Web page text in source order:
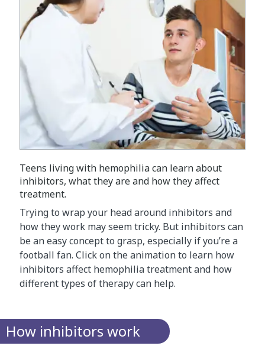
Teens living with hemophilia can learn about
inhibitors, what they are and how they affect
treatment.
Trying to wrap your head around inhibitors and
how they work may seem tricky. But inhibitors can
be an easy concept to grasp, especially if you’re a
football fan. Click on the animation to learn how
inhibitors affect hemophilia treatment and how
different types of therapy can help.
How inhibitors work